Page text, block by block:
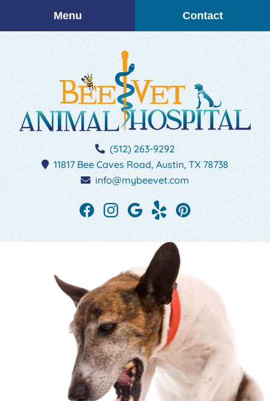
Menu Contact
Hospital
(512) 263-9292
11817 Bee Caves Road, Austin, TX 78738
info@mybeevet.com
Find
on
Facebook
Find
on
Instagram
Follow
us
on
Google
See
reviews
on
Yelp
on